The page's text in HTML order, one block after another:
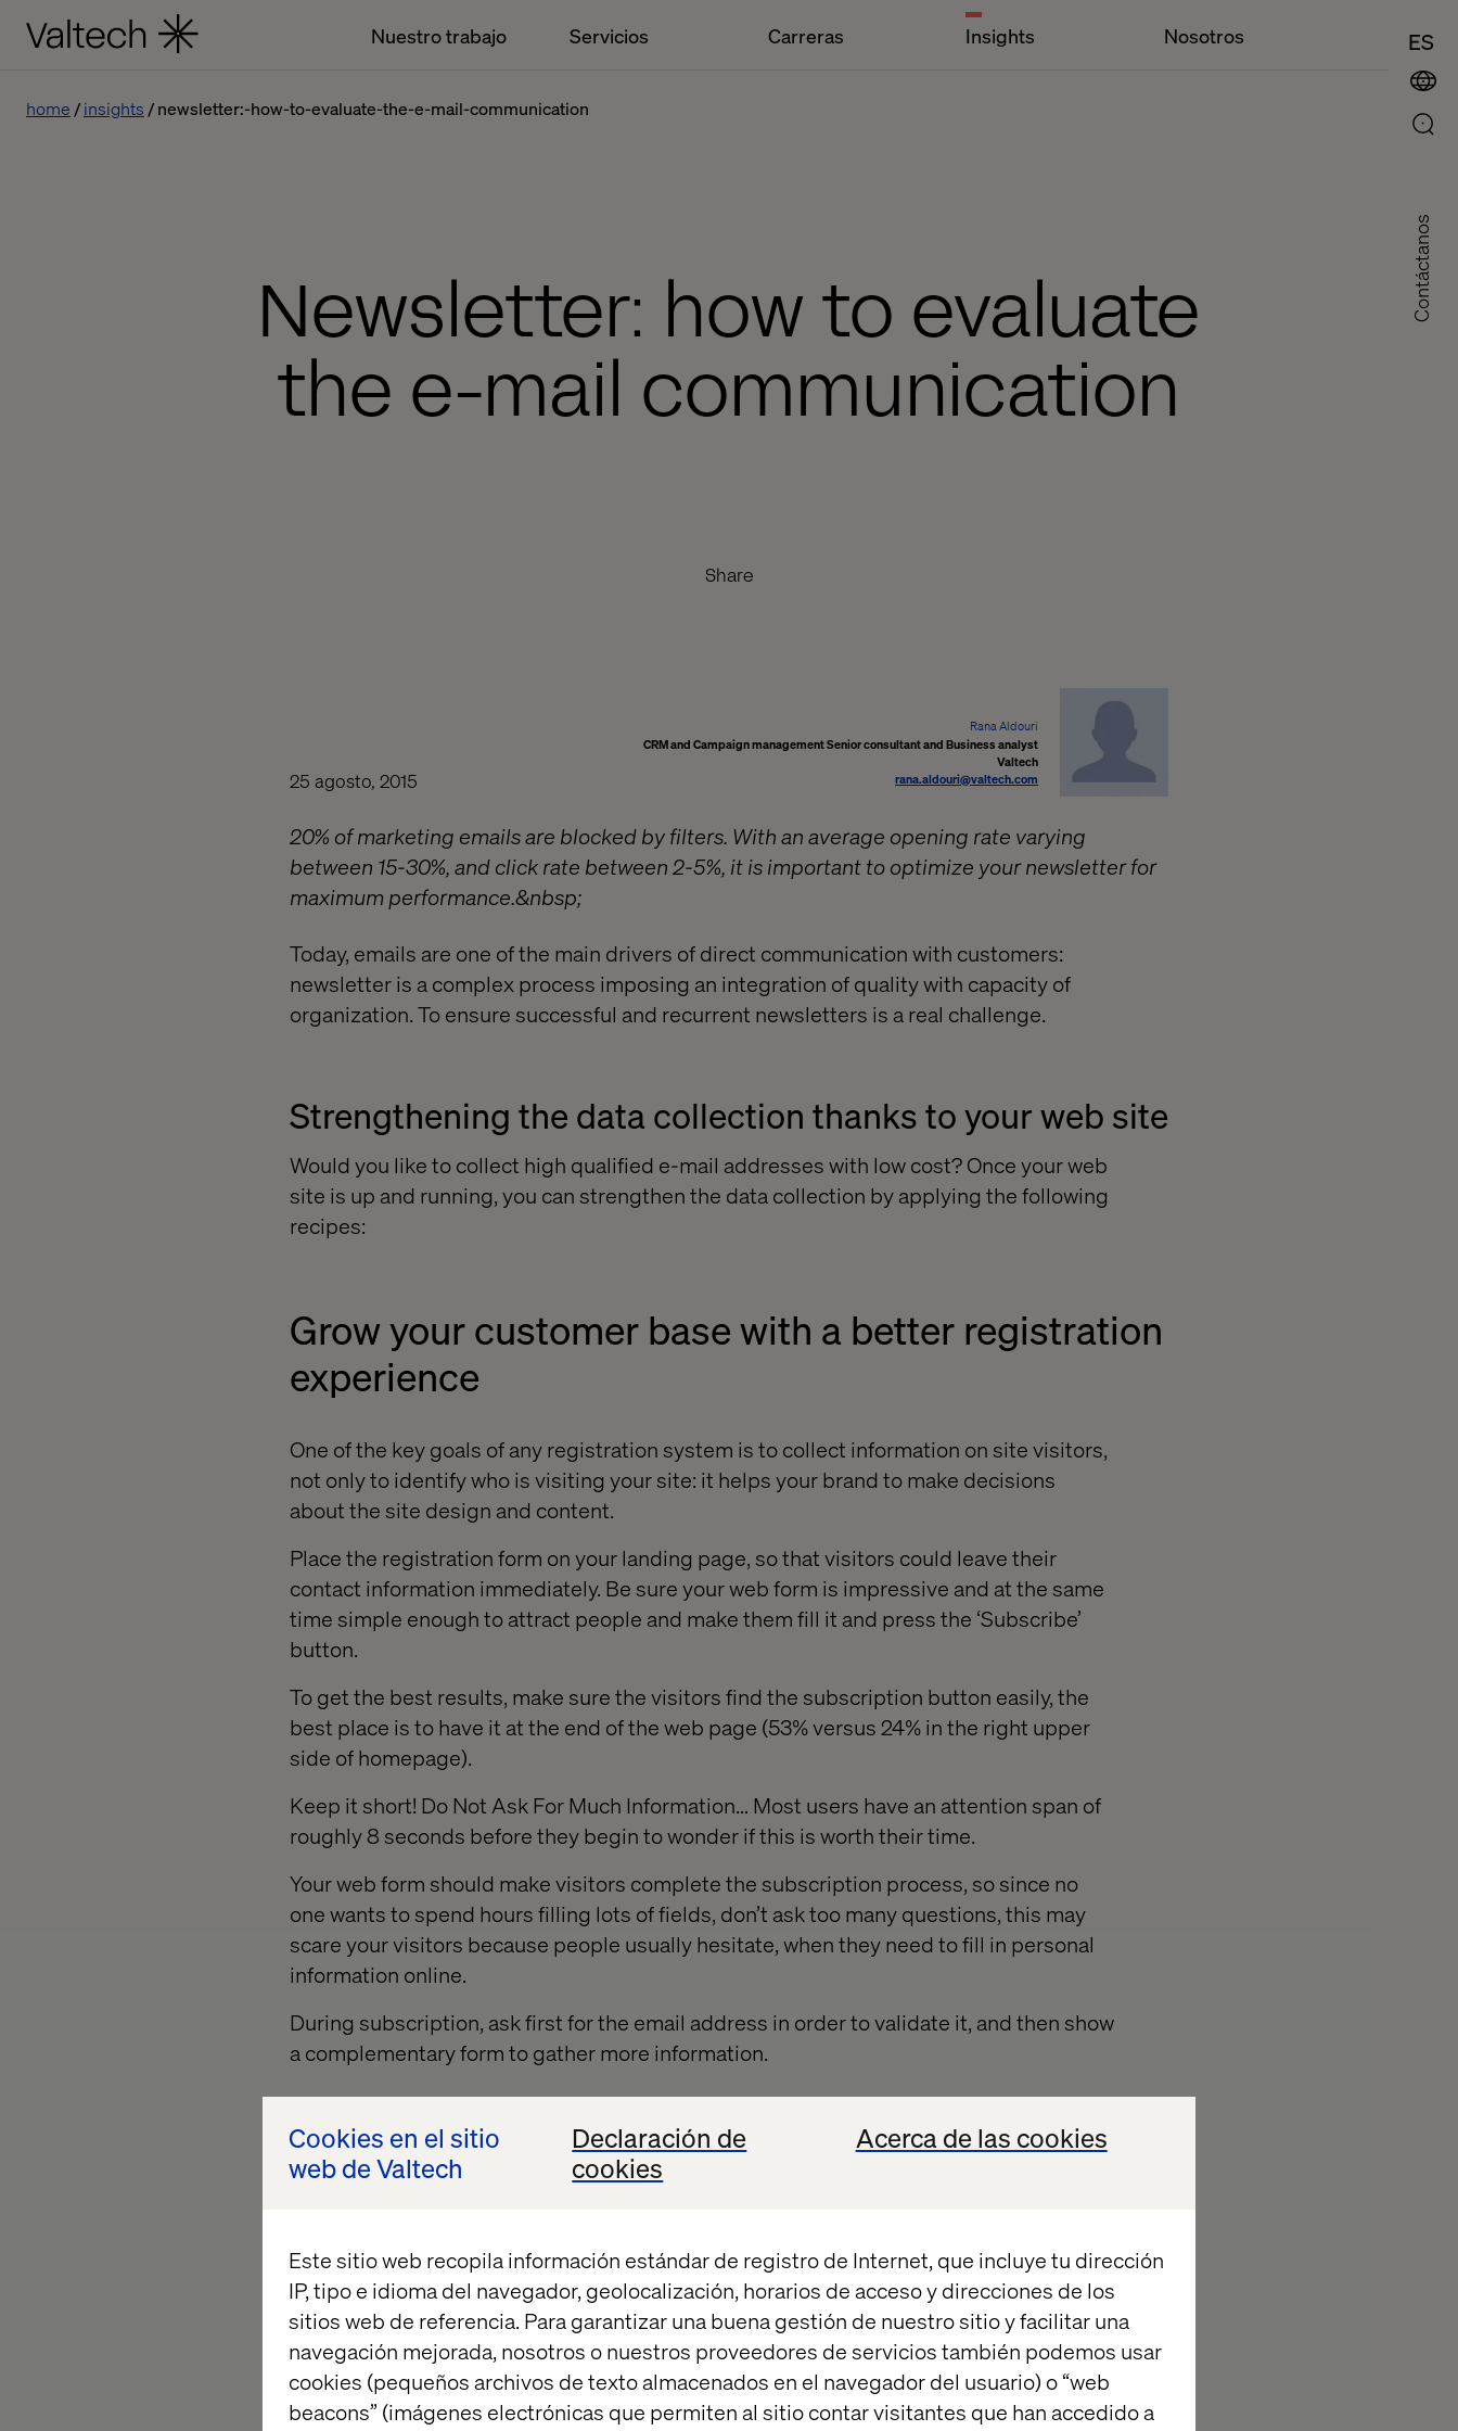
Cookies en el sitio
web de Valtech
Declaración de
cookies
Acerca de las cookies
Este sitio web recopila información estándar de registro de Internet, que incluye tu dirección
IP, tipo e idioma del navegador, geolocalización, horarios de acceso y direcciones de los
sitios web de referencia. Para garantizar una buena gestión de nuestro sitio y facilitar una
navegación mejorada, nosotros o nuestros proveedores de servicios también podemos usar
cookies (pequeños archivos de texto almacenados en el navegador del usuario) o “web
beacons” (imágenes electrónicas que permiten al sitio contar visitantes que han accedido a
Nuestro trabajo Servicios Carreras Insights Nosotros ES
Contáctanos
home insights newsletter:-how-to-evaluate-the-e-mail-communication
Newsletter: how to evaluate
the e-mail communication
Share
Rana Aldouri
CRM and Campaign management Senior consultant and Business analyst
Valtech
rana.aldouri@valtech.com
25 agosto, 2015
20% of marketing emails are blocked by filters. With an average opening rate varying
between 15-30%, and click rate between 2-5%, it is important to optimize your newsletter for
maximum performance.&nbsp;
Today, emails are one of the main drivers of direct communication with customers:
newsletter is a complex process imposing an integration of quality with capacity of
organization. To ensure successful and recurrent newsletters is a real challenge.
Strengthening the data collection thanks to your web site
Would you like to collect high qualified e-mail addresses with low cost? Once your web
site is up and running, you can strengthen the data collection by applying the following
recipes:
Grow your customer base with a better registration
experience
One of the key goals of any registration system is to collect information on site visitors,
not only to identify who is visiting your site: it helps your brand to make decisions
about the site design and content.
Place the registration form on your landing page, so that visitors could leave their
contact information immediately. Be sure your web form is impressive and at the same
time simple enough to attract people and make them fill it and press the ‘Subscribe’
button.
To get the best results, make sure the visitors find the subscription button easily, the
best place is to have it at the end of the web page (53% versus 24% in the right upper
side of homepage).
Keep it short! Do Not Ask For Much Information… Most users have an attention span of
roughly 8 seconds before they begin to wonder if this is worth their time.
Your web form should make visitors complete the subscription process, so since no
one wants to spend hours filling lots of fields, don’t ask too many questions, this may
scare your visitors because people usually hesitate, when they need to fill in personal
information online.
During subscription, ask first for the email address in order to validate it, and then show
a complementary form to gather more information.
Explain the advantage of registration
description on the form itself explaining what the user is signing up for. Provide them
with all the necessary information like what they are getting, why they may want it, and
how often they will be contacted. It should be a brief (but detailed) explanation of what
you are offering. Some markets provide a welcome offer to encourage visitors to
register like a discount for the first purchase.